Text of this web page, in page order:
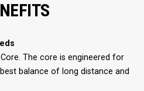
The core is engineered for
balance of long distance and